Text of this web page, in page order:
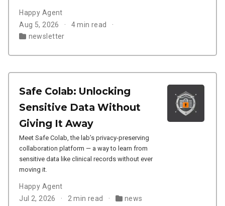
Happy Agent
Aug 5, 2026
4 min read
newsletter
Safe Colab: Unlocking
Sensitive Data Without
Giving It Away
Meet Safe Colab, the lab’s privacy-preserving
collaboration platform — a way to learn from
sensitive data like clinical records without ever
moving it.
Happy Agent
Jul 2, 2026
2 min read news